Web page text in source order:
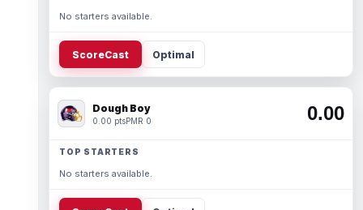
No starters available.
ScoreCast Optimal
Dough Boy
0.00 ptsPMR 0 0.00
TOP STARTERS
No starters available.